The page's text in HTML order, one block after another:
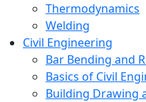
Thermodynamics
Welding
Civil Engineering
Bar Bending and
Basics of Civil
Building Drawing